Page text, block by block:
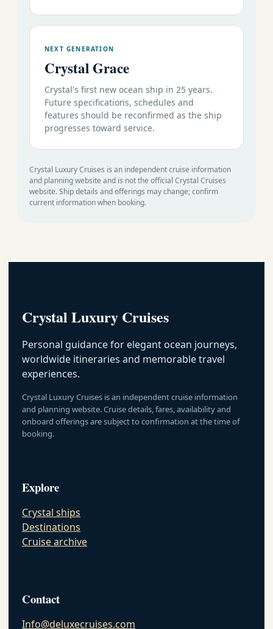
NEXT GENERATION
Crystal Grace
Crystal's first new ocean ship in 25 years.
Future specifications, schedules and
features should be reconfirmed as the ship
progresses toward service.
Crystal Luxury Cruises is an independent cruise information
and planning website and is not the official Crystal Cruises
website. Ship details and offerings may change; confirm
current information when booking.
Crystal Luxury Cruises
Personal guidance for elegant ocean journeys,
worldwide itineraries and memorable travel
experiences.
Crystal Luxury Cruises is an independent cruise information
and planning website. Cruise details, fares, availability and
onboard offerings are subject to confirmation at the time of
booking.
Explore
Crystal ships
Destinations
Cruise archive
Contact
Info@deluxecruises.com